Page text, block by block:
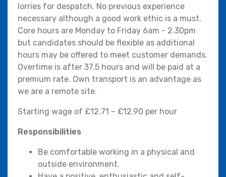
lorries for despatch. No previous experience
necessary although a good work ethic is a must.
Core hours are Monday to Friday 6am - 2.30pm
but candidates should be flexible as additional
hours may be offered to meet customer demands.
Overtime is after 37.5 hours and will be paid at a
premium rate. Own transport is an advantage as
we are a remote site.
Starting wage of £12.71 – £12.90 per hour
Responsibilities
Be comfortable working in a physical and
outside environment.